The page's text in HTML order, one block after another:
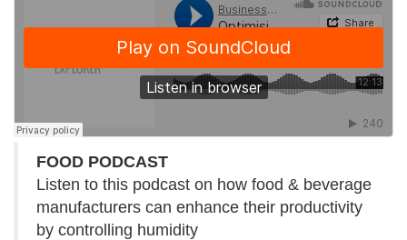
FOOD PODCAST
Listen to this podcast on how food & beverage
manufacturers can enhance their productivity
by controlling humidity